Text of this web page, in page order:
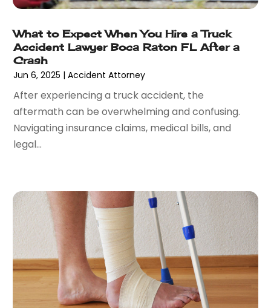
April 2017(4)
February 2017(8)
January 2017
(7)
December 2016(2)
November 2016
September 2016
(2)
August 2016
July 2016
June 2016
March 2016
(7)
February 2016
(5)
January 2016
(6)
December 2015
(6)
November 2015(7)
October 2015(10)
September 2015(10)
What to Expect When You Hire a Truck
Accident Lawyer Boca Raton FL After a
Crash
Jun 6, 2025 |Accident Attorney
After experiencing a truck accident, the
aftermath can be overwhelming and confusing.
Navigating insurance claims, medical bills, and
legal...